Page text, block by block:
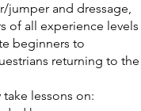
jumper and dressage,
of all experience levels
beginners to
returning to the
lessons on: